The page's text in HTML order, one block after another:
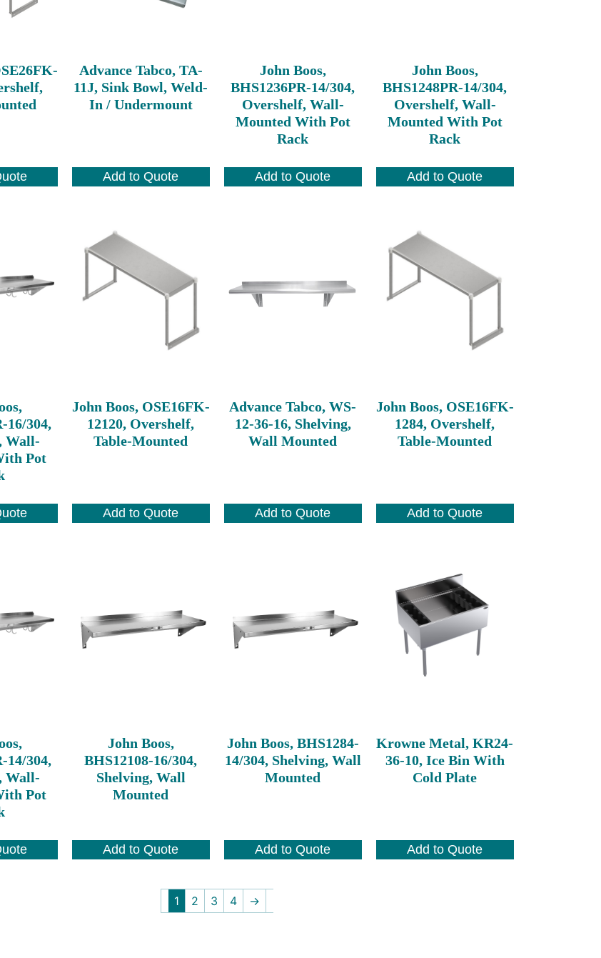
Advance Tabco, TA-
11J, Sink Bowl, Weld-
In / Undermount
Add to Quote
John Boos,
BHS1236PR-14/304,
Overshelf, Wall-
Mounted With Pot
Rack
Add to Quote
John Boos,
BHS1248PR-14/304,
Overshelf, Wall-
Mounted With Pot
Rack
Add to Quote
16/304,
Wall-
Pot
John Boos, OSE16FK-
12120, Overshelf,
Table-Mounted
Add to Quote
Advance Tabco, WS-
12-36-16, Shelving,
Wall Mounted
Add to Quote
John Boos, OSE16FK-
1284, Overshelf,
Table-Mounted
Add to Quote
14/304,
Wall-
Pot
John Boos,
BHS12108-16/304,
Shelving, Wall
Mounted
Add to Quote
John Boos, BHS1284-
14/304, Shelving, Wall
Mounted
Add to Quote
Krowne Metal, KR24-
36-10, Ice Bin With
Cold Plate
Add to Quote
1 2 3 4 →